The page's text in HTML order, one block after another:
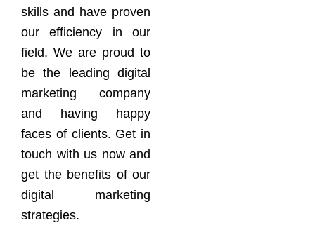
skills and have proven
our efficiency in our
field. We are proud to
be the leading digital
marketing company
and having happy
faces of clients. Get in
touch with us now and
get the benefits of our
digital marketing
strategies.